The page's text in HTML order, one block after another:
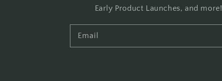
Early Product Launches, and more!
Email